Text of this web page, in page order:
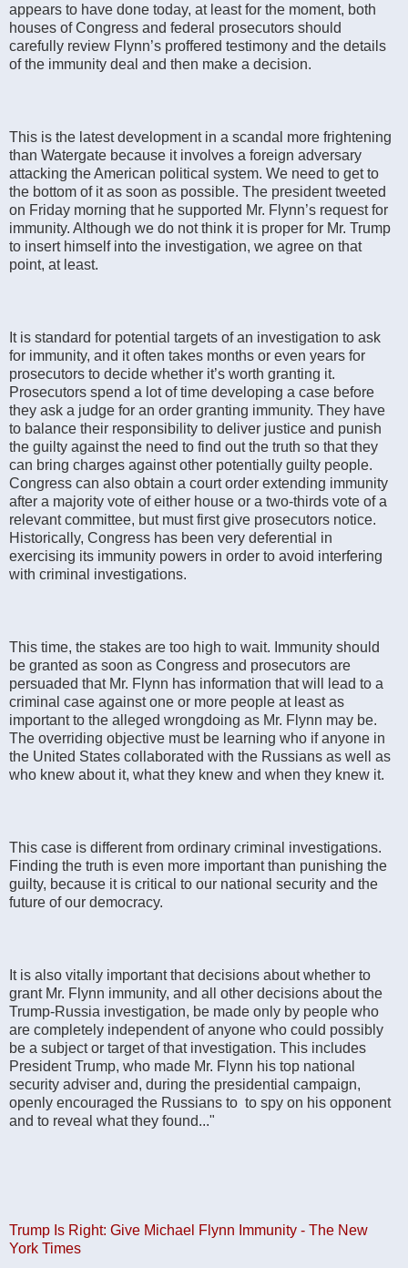
appears to have done today, at least for the moment, both
houses of Congress and federal prosecutors should
carefully review Flynn’s proffered testimony and the details
of the immunity deal and then make a decision.
This is the latest development in a scandal more frightening
than Watergate because it involves a foreign adversary
attacking the American political system. We need to get to
the bottom of it as soon as possible. The president tweeted
on Friday morning that he supported Mr. Flynn’s request for
immunity. Although we do not think it is proper for Mr. Trump
to insert himself into the investigation, we agree on that
point, at least.
It is standard for potential targets of an investigation to ask
for immunity, and it often takes months or even years for
prosecutors to decide whether it’s worth granting it.
Prosecutors spend a lot of time developing a case before
they ask a judge for an order granting immunity. They have
to balance their responsibility to deliver justice and punish
the guilty against the need to find out the truth so that they
can bring charges against other potentially guilty people.
Congress can also obtain a court order extending immunity
after a majority vote of either house or a two-thirds vote of a
relevant committee, but must first give prosecutors notice.
Historically, Congress has been very deferential in
exercising its immunity powers in order to avoid interfering
with criminal investigations.
This time, the stakes are too high to wait. Immunity should
be granted as soon as Congress and prosecutors are
persuaded that Mr. Flynn has information that will lead to a
criminal case against one or more people at least as
important to the alleged wrongdoing as Mr. Flynn may be.
The overriding objective must be learning who if anyone in
the United States collaborated with the Russians as well as
who knew about it, what they knew and when they knew it.
This case is different from ordinary criminal investigations.
Finding the truth is even more important than punishing the
guilty, because it is critical to our national security and the
future of our democracy.
It is also vitally important that decisions about whether to
grant Mr. Flynn immunity, and all other decisions about the
Trump-Russia investigation, be made only by people who
are completely independent of anyone who could possibly
be a subject or target of that investigation. This includes
President Trump, who made Mr. Flynn his top national
security adviser and, during the presidential campaign,
openly encouraged the Russians to to spy on his opponent
and to reveal what they found..."
Trump Is Right: Give Michael Flynn Immunity - The New
York Times